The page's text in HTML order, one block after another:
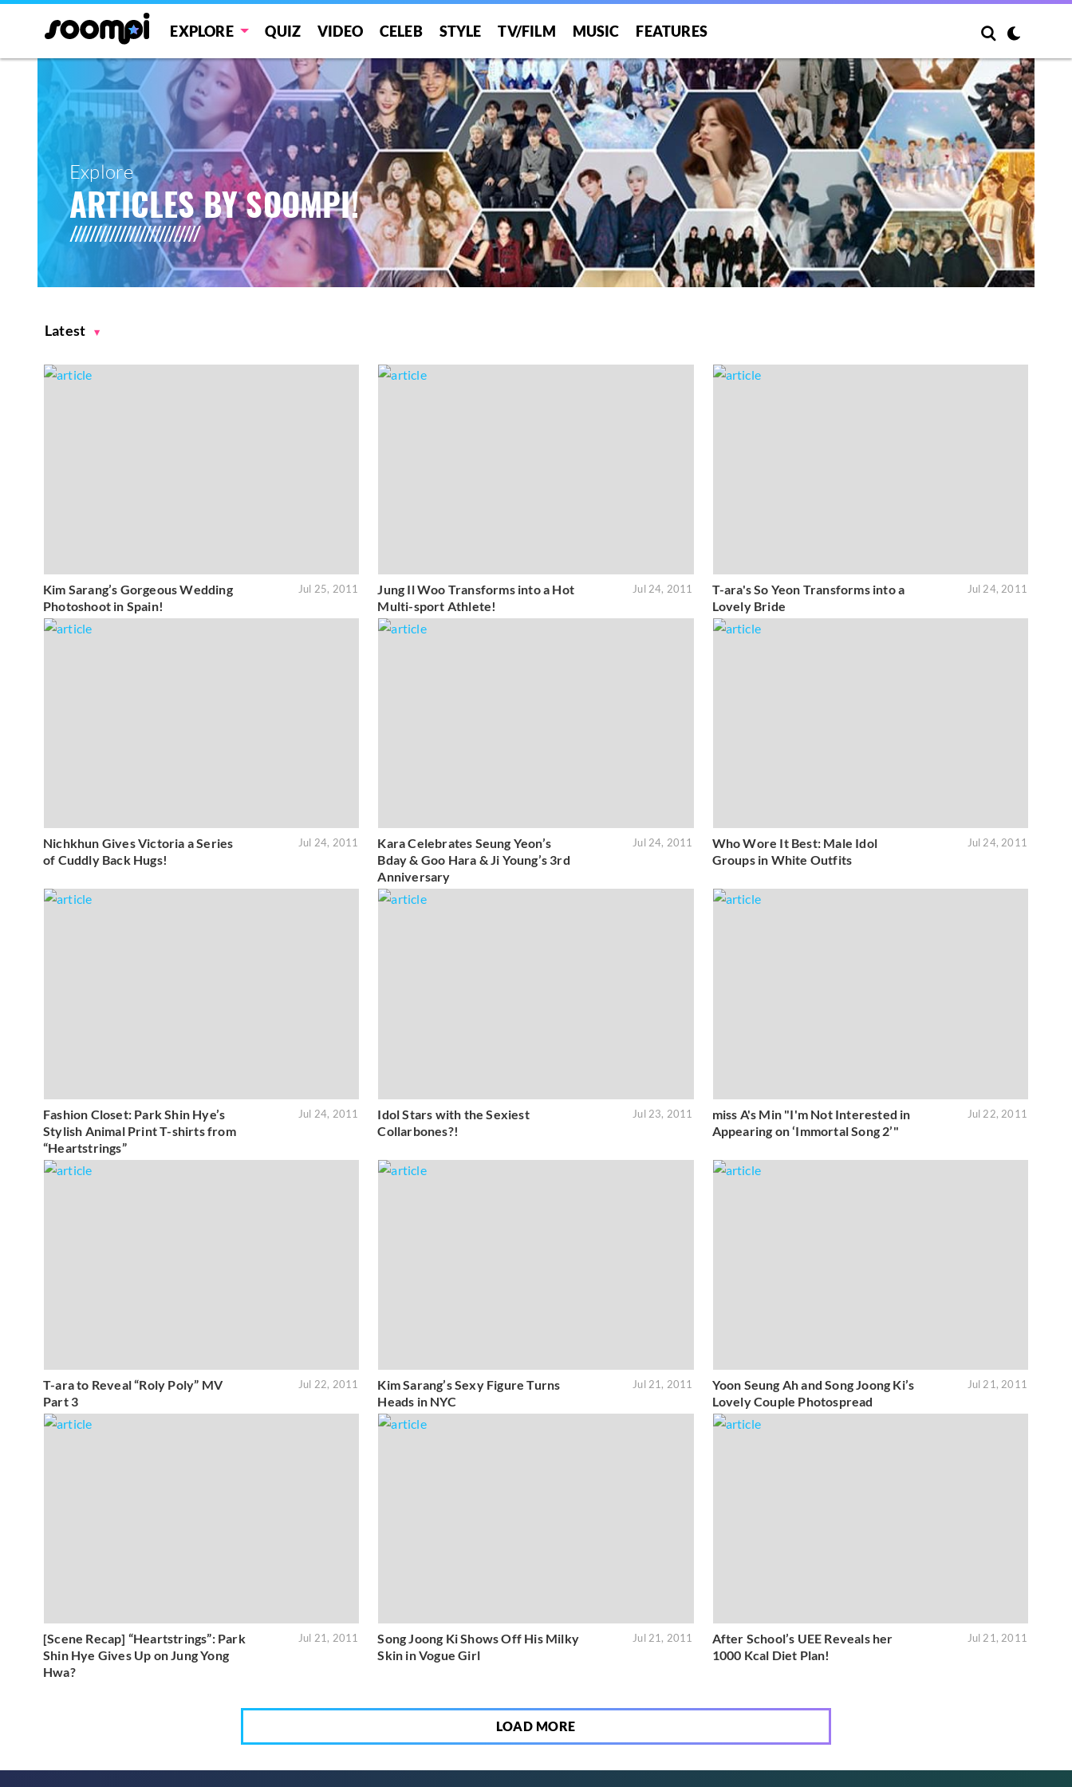
EXPLORE QUIZ VIDEO CELEB STYLE TV/FILM MUSIC FEATURES
Explore
ARTICLES BY SOOMPI!
Latest
Kim Sarang’s Gorgeous Wedding
Photoshoot in Spain!
Jul 25, 2011
Jung Il Woo Transforms into a Hot
Multi-sport Athlete!
Jul 24, 2011
T-ara's So Yeon Transforms into a
Lovely Bride
Jul 24, 2011
Nichkhun Gives Victoria a Series
of Cuddly Back Hugs!
Jul 24, 2011
Kara Celebrates Seung Yeon’s
Bday & Goo Hara & Ji Young’s 3rd
Anniversary
Jul 24, 2011
Who Wore It Best: Male Idol
Groups in White Outfits
Jul 24, 2011
Fashion Closet: Park Shin Hye’s
Stylish Animal Print T-shirts from
“Heartstrings”
Jul 24, 2011
Idol Stars with the Sexiest
Collarbones?!
Jul 23, 2011
miss A's Min "I'm Not Interested in
Appearing on ‘Immortal Song 2’"
Jul 22, 2011
T-ara to Reveal “Roly Poly” MV
Part 3
Jul 22, 2011
Kim Sarang’s Sexy Figure Turns
Heads in NYC
Jul 21, 2011
Yoon Seung Ah and Song Joong Ki’s
Lovely Couple Photospread
Jul 21, 2011
[Scene Recap] “Heartstrings”: Park
Shin Hye Gives Up on Jung Yong
Hwa?
Jul 21, 2011
Song Joong Ki Shows Off His Milky
Skin in Vogue Girl
Jul 21, 2011
After School’s UEE Reveals her
1000 Kcal Diet Plan!
Jul 21, 2011
LOAD MORE